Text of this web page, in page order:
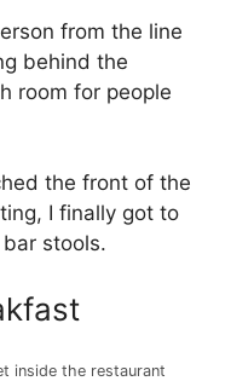
from the line
behind the
room for people
the front of the
I finally got to
stools.
inside the restaurant